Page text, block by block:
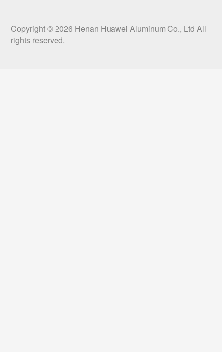
Copyright © 2026 Henan Huawei Aluminum Co., LtdAll
rights reserved.